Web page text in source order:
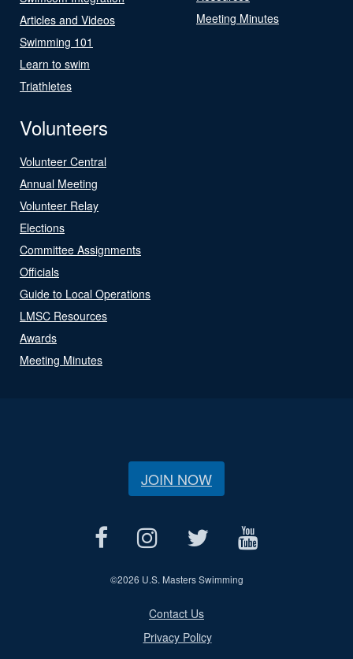
Articles and Videos
Swimming 101
Learn to swim
Triathletes
Meeting Minutes
Volunteers
Volunteer Central
Annual Meeting
Volunteer Relay
Elections
Committee Assignments
Officials
Guide to Local Operations
LMSC Resources
Awards
Meeting Minutes
JOIN NOW
©2026 U.S. Masters Swimming
Contact Us
Privacy Policy